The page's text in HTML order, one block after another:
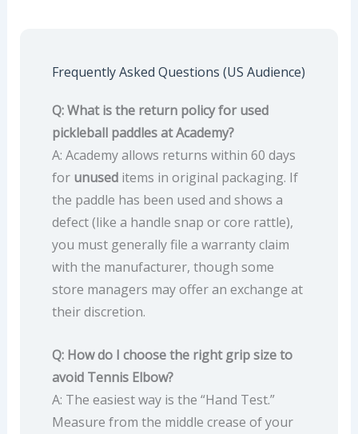
Frequently Asked Questions (US Audience)
Q: What is the return policy for used
pickleball paddles at Academy?
A: Academy allows returns within 60 days
for unuseditems in original packaging. If
the paddle has been used and shows a
defect (like a handle snap or core rattle),
you must generally file a warranty claim
with the manufacturer, though some
store managers may offer an exchange at
their discretion.
Q: How do I choose the right grip size to
avoid Tennis Elbow?
A: The easiest way is the “Hand Test.”
Measure from the middle crease of your